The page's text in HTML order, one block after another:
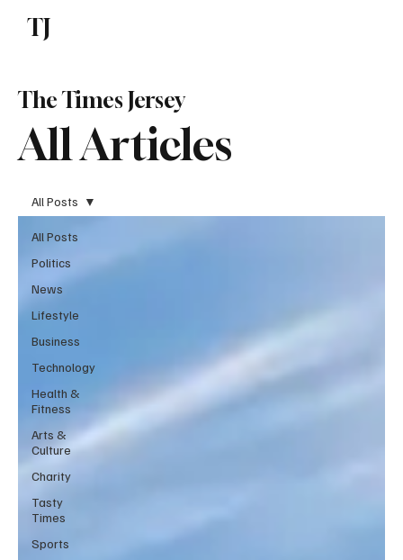
TJ
All Articles
The Times Jersey
All Posts
Politics
News
Lifestyle
Business
Technology
Health &
Fitness
Arts &
Culture
Charity
Tasty
Times
Sports
All Posts